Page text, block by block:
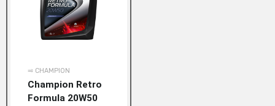
Add to Wishlist
Add to Compare
⥤ CHAMPION
Champion Retro
Formula 20W50